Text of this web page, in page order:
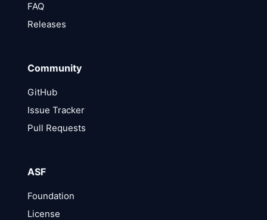
FAQ
Releases
Community
GitHub
Issue Tracker
Pull Requests
ASF
Foundation
License